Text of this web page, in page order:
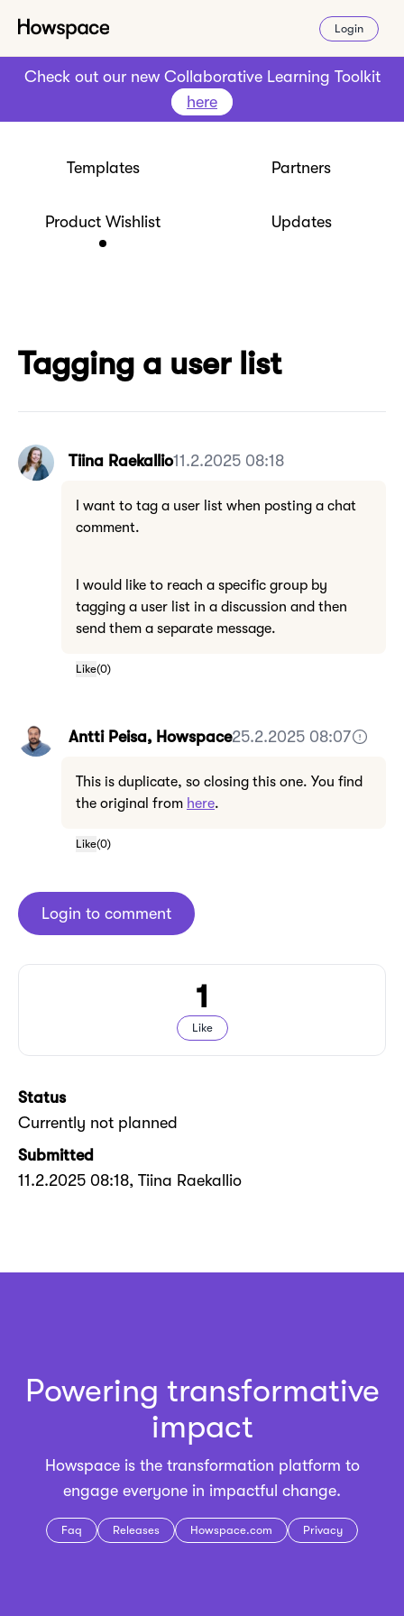
Login
Check out our new Collaborative Learning Toolkit
here
Templates Partners
Product Wishlist Updates
Tagging a user list
Tiina Raekallio11.2.2025 08:18
I want to tag a user list when posting a chat
comment.
I would like to reach a specific group by
tagging a user list in a discussion and then
send them a separate message.
Like(0)
Antti Peisa, Howspace25.2.2025 08:07
This is duplicate, so closing this one. You find
the original from here.
Like(0)
Login to comment
1
Like
Status
Currently not planned
Submitted
11.2.2025 08:18, Tiina Raekallio
Powering transformative
impact
Howspace is the transformation platform to
engage everyone in impactful change.
Faq Releases Howspace.com Privacy